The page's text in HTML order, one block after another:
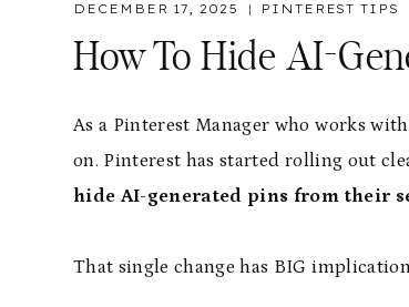
DECEMBER 17, 2025 PINTEREST TIPS
How To Hide AI-
As a Pinterest Manager who works
on. Pinterest has started rolling out
hide AI-generated pins from their
That single change has BIG